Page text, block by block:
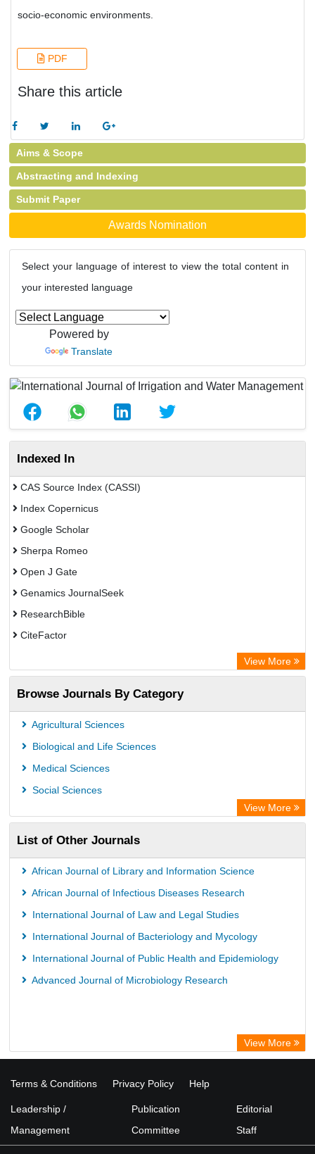
socio-economic environments.
PDF
Share this article
Aims & Scope
Abstracting and Indexing
Submit Paper
Awards Nomination
Select your language of interest to view the total content in
your interested language
Powered by
Translate
Indexed In
CAS Source Index (CASSI)
Index Copernicus
Google Scholar
Sherpa Romeo
Open J Gate
Genamics JournalSeek
ResearchBible
CiteFactor
Directory of Research Journal Indexing (DRJI)
OCLC- WorldCat
Euro Pub
Secheresse Information and scientific resources
View More
Browse Journals By Category
Agricultural Sciences
Biological and Life Sciences
Medical Sciences
Social Sciences
View More
List of Other Journals
African Journal of Library and Information Science
African Journal of Infectious Diseases Research
International Journal of Law and Legal Studies
International Journal of Bacteriology and Mycology
International Journal of Public Health and Epidemiology
Advanced Journal of Microbiology Research
View More
Terms & Conditions Privacy Policy Help
Leadership /
Management
Publication
Committee
Editorial
Staff